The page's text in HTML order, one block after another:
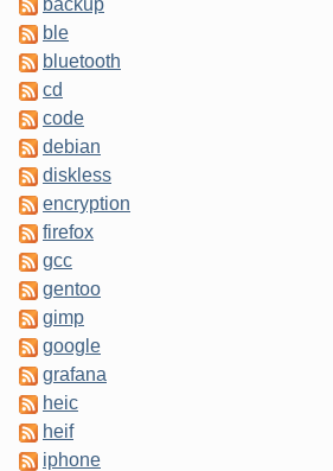
backup
ble
bluetooth
cd
code
debian
diskless
encryption
firefox
gcc
gentoo
gimp
google
grafana
heic
heif
iphone